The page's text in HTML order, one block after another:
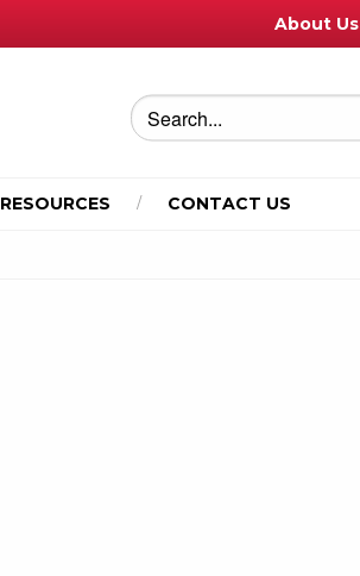
About Us
RESOURCES CONTACT US